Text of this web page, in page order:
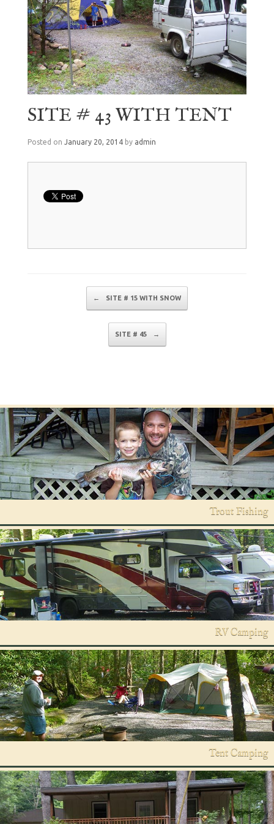
SITE # 43 WITH TENT
Posted on January 20, 2014 by admin
← SITE # 15 WITH SNOW
SITE # 45 →
Trout Fishing
RV Camping
Tent Camping